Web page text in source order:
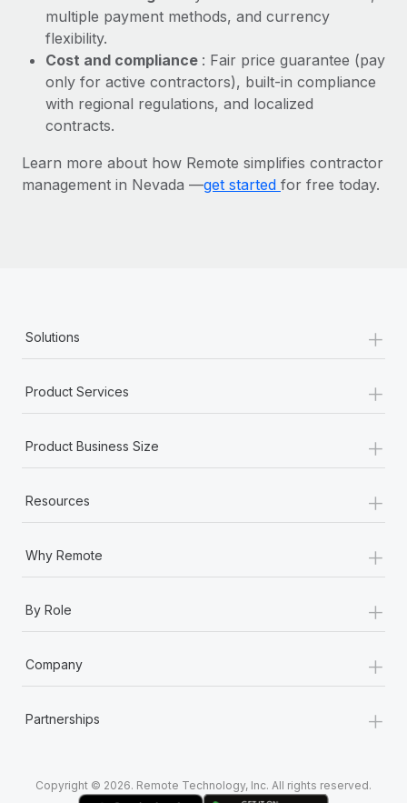
six-month project with a dedicated team....
Learn More
multiple payment methods, and currency
flexibility.
Cost and compliance : Fair price guarantee (pay
only for active contractors), built-in compliance
with regional regulations, and localized
contracts.
Learn more about how Remote simplifies contractor
management in Nevada —get started for free today.
Solutions +
Product Services +
Product Business Size +
Resources +
Why Remote +
By Role +
Company +
Partnerships +
Copyright © 2026. Remote Technology, Inc. All rights reserved.